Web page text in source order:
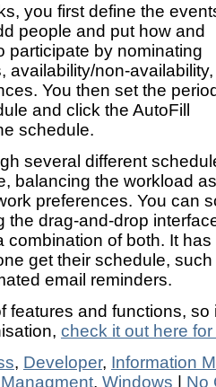
you first define the
people and put how and
participate by nominating
availability/non-availability,
You then set the
and click the AutoFill
schedule.
several different
balancing the workload
preferences. You can
the drag-and-drop
combination of both. It
get their schedule,
email reminders.
features and functions,
check it out here
, Developer, Information
, Windows | No